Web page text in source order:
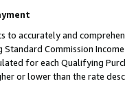
to accurately and
Commission
for each Qualifying
or lower than the rate